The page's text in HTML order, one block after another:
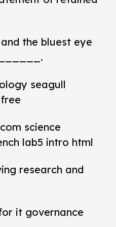
the bluest eye
seagull
science
lab5 intro html
research and
it governance